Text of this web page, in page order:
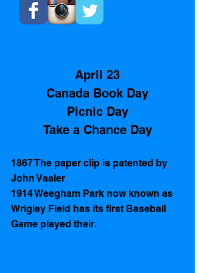
April 23
Canada Book Day
Picnic Day
Take a Chance Day
1867 The paper clip is patented by
John Vaaler
1914 Weegham Park now known as
Wrigley Field has its first Baseball
Game played their.